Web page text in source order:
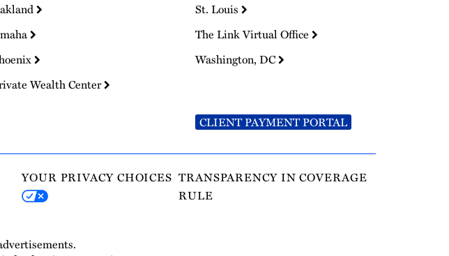
Wealth Center
St. Louis
The Link Virtual Office
Washington, DC
CLIENT PAYMENT PORTAL
YOUR PRIVACY CHOICES TRANSPARENCY IN COVERAGE
RULE